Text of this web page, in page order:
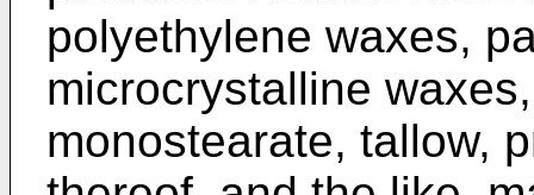
polyethylene waxes,
microcrystalline
monostearate, tallow,